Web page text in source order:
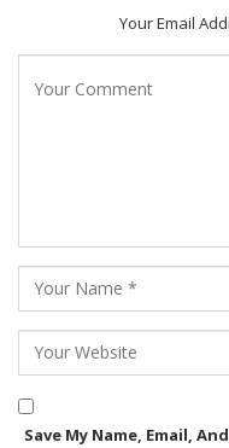
Your Email
Save My Name, Email,